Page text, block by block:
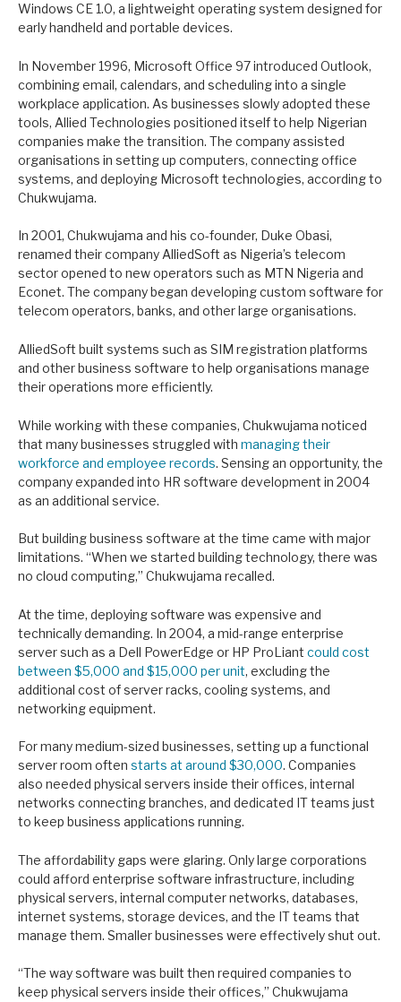
Windows CE 1.0, a lightweight operating system designed for
early handheld and portable devices.
In November 1996, Microsoft Office 97 introduced Outlook,
combining email, calendars, and scheduling into a single
workplace application. As businesses slowly adopted these
tools, Allied Technologies positioned itself to help Nigerian
companies make the transition. The company assisted
organisations in setting up computers, connecting office
systems, and deploying Microsoft technologies, according to
Chukwujama.
In 2001, Chukwujama and his co-founder, Duke Obasi,
renamed their company AlliedSoft as Nigeria’s telecom
sector opened to new operators such as MTN Nigeria and
Econet. The company began developing custom software for
telecom operators, banks, and other large organisations.
AlliedSoft built systems such as SIM registration platforms
and other business software to help organisations manage
their operations more efficiently.
While working with these companies, Chukwujama noticed
that many businesses struggled with managing their
workforce and employee records. Sensing an opportunity, the
company expanded into HR software development in 2004
as an additional service.
But building business software at the time came with major
limitations. “When we started building technology, there was
no cloud computing,” Chukwujama recalled.
At the time, deploying software was expensive and
technically demanding. In 2004, a mid-range enterprise
server such as a Dell PowerEdge or HP ProLiant could cost
between $5,000 and $15,000 per unit, excluding the
additional cost of server racks, cooling systems, and
networking equipment.
For many medium-sized businesses, setting up a functional
server room often starts at around $30,000. Companies
also needed physical servers inside their offices, internal
networks connecting branches, and dedicated IT teams just
to keep business applications running.
The affordability gaps were glaring. Only large corporations
could afford enterprise software infrastructure, including
physical servers, internal computer networks, databases,
internet systems, storage devices, and the IT teams that
manage them. Smaller businesses were effectively shut out.
“The way software was built then required companies to
keep physical servers inside their offices,” Chukwujama